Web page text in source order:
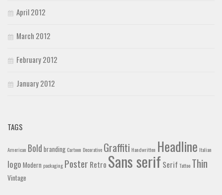
April 2012
March 2012
February 2012
January 2012
TAGS
American Bold branding Cartoon Decorative Graffiti Handwritten Headline Italian
logo Modern packaging Poster Retro Sans serif Serif Tattoo Thin
Vintage